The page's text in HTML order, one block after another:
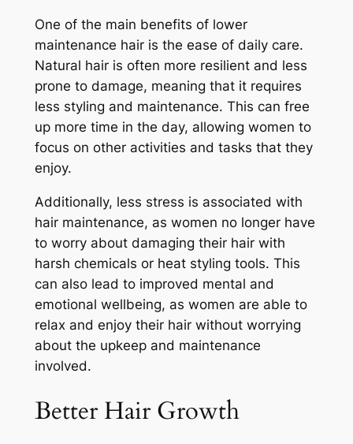
One of the main benefits of lower
maintenance hair is the ease of daily care.
Natural hair is often more resilient and less
prone to damage, meaning that it requires
less styling and maintenance. This can free
up more time in the day, allowing women to
focus on other activities and tasks that they
enjoy.
Additionally, less stress is associated with
hair maintenance, as women no longer have
to worry about damaging their hair with
harsh chemicals or heat styling tools. This
can also lead to improved mental and
emotional wellbeing, as women are able to
relax and enjoy their hair without worrying
about the upkeep and maintenance
involved.
Better Hair Growth